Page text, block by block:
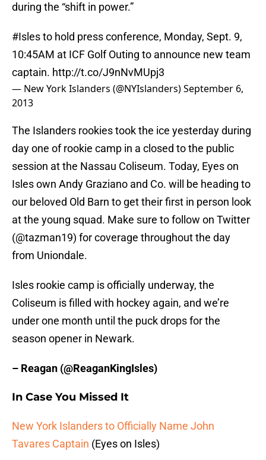
during the “shift in power.”
#Islesto hold press conference, Monday, Sept. 9,
10:45AM at ICF Golf Outing to announce new team
captain. http://t.co/J9nNvMUpj3
— New York Islanders (@NYIslanders)September 6,
2013
The Islanders rookies took the ice yesterday during
day one of rookie camp in a closed to the public
session at the Nassau Coliseum. Today, Eyes on
Isles own Andy Graziano and Co. will be heading to
our beloved Old Barn to get their first in person look
at the young squad. Make sure to follow on Twitter
(@tazman19) for coverage throughout the day
from Uniondale.
Isles rookie camp is officially underway, the
Coliseum is filled with hockey again, and we’re
under one month until the puck drops for the
season opener in Newark.
– Reagan (@ReaganKingIsles)
In Case You Missed It
New York Islanders to Officially Name John
Tavares Captain (Eyes on Isles)